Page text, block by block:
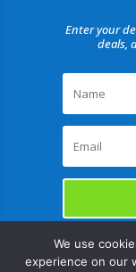
Enter your
deals,
We use
experience on our